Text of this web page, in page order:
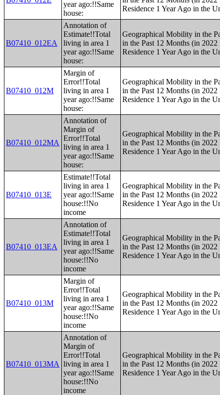
year ago:!!Same
house:
Residence 1 Year Ago in the
B07410_012EA
Annotation of
Estimate!!Total
living in area 1
year ago:!!Same
house:
Geographical Mobility in the
in the Past 12 Months (in
Residence 1 Year Ago in the
B07410_012M
Margin of
Error!!Total
living in area 1
year ago:!!Same
house:
Geographical Mobility in the
in the Past 12 Months (in
Residence 1 Year Ago in the
B07410_012MA
Annotation of
Margin of
Error!!Total
living in area 1
year ago:!!Same
house:
Geographical Mobility in the
in the Past 12 Months (in
Residence 1 Year Ago in the
B07410_013E
Estimate!!Total
living in area 1
year ago:!!Same
house:!!No
income
Geographical Mobility in the
in the Past 12 Months (in
Residence 1 Year Ago in the
B07410_013EA
Annotation of
Estimate!!Total
living in area 1
year ago:!!Same
house:!!No
income
Geographical Mobility in the
in the Past 12 Months (in
Residence 1 Year Ago in the
B07410_013M
Margin of
Error!!Total
living in area 1
year ago:!!Same
house:!!No
income
Geographical Mobility in the
in the Past 12 Months (in
Residence 1 Year Ago in the
B07410_013MA
Annotation of
Margin of
Error!!Total
living in area 1
year ago:!!Same
house:!!No
income
Geographical Mobility in the
in the Past 12 Months (in
Residence 1 Year Ago in the